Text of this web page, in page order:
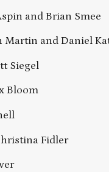
and Brian Smee
Martin and Daniel
Siegel
Bloom
Fidler